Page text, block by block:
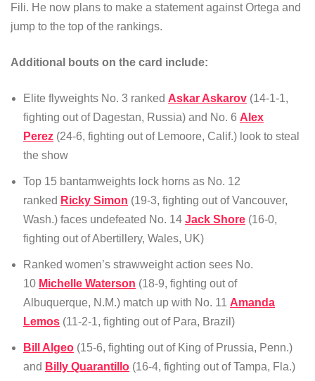
Fili. He now plans to make a statement against Ortega and
jump to the top of the rankings.
Additional bouts on the card include:
Elite flyweights No. 3 ranked Askar Askarov (14-1-1,
fighting out of Dagestan, Russia) and No. 6 Alex
Perez (24-6, fighting out of Lemoore, Calif.) look to steal
the show
Top 15 bantamweights lock horns as No. 12
ranked Ricky Simon (19-3, fighting out of Vancouver,
Wash.) faces undefeated No. 14 Jack Shore (16-0,
fighting out of Abertillery, Wales, UK)
Ranked women’s strawweight action sees No.
10 Michelle Waterson (18-9, fighting out of
Albuquerque, N.M.) match up with No. 11 Amanda
Lemos (11-2-1, fighting out of Para, Brazil)
Bill Algeo (15-6, fighting out of King of Prussia, Penn.)
and Billy Quarantillo (16-4, fighting out of Tampa, Fla.)